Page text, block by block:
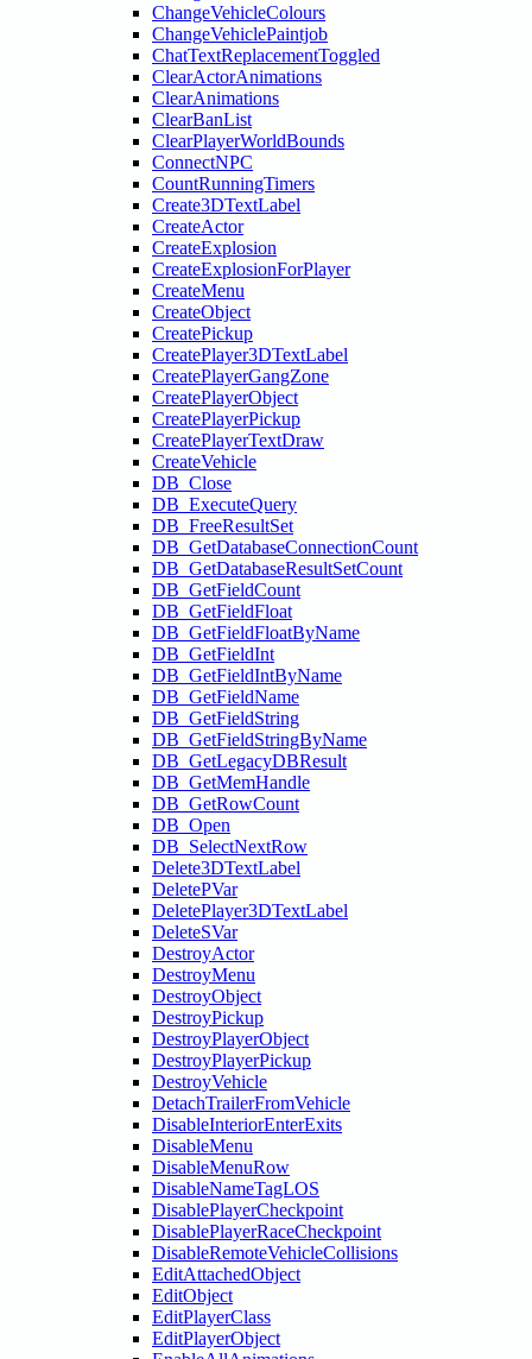
ChangeVehicleColours
ChangeVehiclePaintjob
ChatTextReplacementToggled
ClearActorAnimations
ClearAnimations
ClearBanList
ClearPlayerWorldBounds
ConnectNPC
CountRunningTimers
Create3DTextLabel
CreateActor
CreateExplosion
CreateExplosionForPlayer
CreateMenu
CreateObject
CreatePickup
CreatePlayer3DTextLabel
CreatePlayerGangZone
CreatePlayerObject
CreatePlayerPickup
CreatePlayerTextDraw
CreateVehicle
DB_Close
DB_ExecuteQuery
DB_FreeResultSet
DB_GetDatabaseConnectionCount
DB_GetDatabaseResultSetCount
DB_GetFieldCount
DB_GetFieldFloat
DB_GetFieldFloatByName
DB_GetFieldInt
DB_GetFieldIntByName
DB_GetFieldName
DB_GetFieldString
DB_GetFieldStringByName
DB_GetLegacyDBResult
DB_GetMemHandle
DB_GetRowCount
DB_Open
DB_SelectNextRow
Delete3DTextLabel
DeletePVar
DeletePlayer3DTextLabel
DeleteSVar
DestroyActor
DestroyMenu
DestroyObject
DestroyPickup
DestroyPlayerObject
DestroyPlayerPickup
DestroyVehicle
DetachTrailerFromVehicle
DisableInteriorEnterExits
DisableMenu
DisableMenuRow
DisableNameTagLOS
DisablePlayerCheckpoint
DisablePlayerRaceCheckpoint
DisableRemoteVehicleCollisions
EditAttachedObject
EditObject
EditPlayerClass
EditPlayerObject